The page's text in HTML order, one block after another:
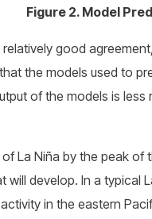
Figure 2. Model
good
the models used to
of the models is
La Niña by the peak
develop. In a typical
in the eastern